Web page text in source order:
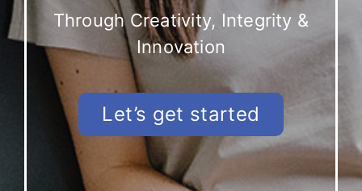
Through Creativity, Integrity &
Innovation
Let’s get started